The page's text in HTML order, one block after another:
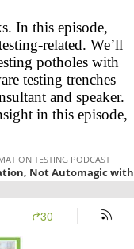
In this episode,
related. We’ll
potholes with
testing trenches
and speaker.
in this episode,